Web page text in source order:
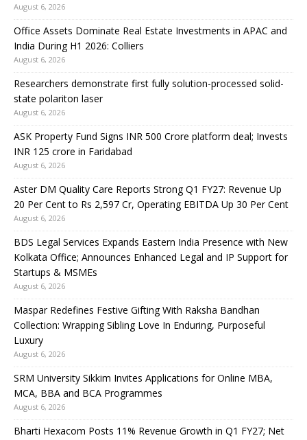
August 6, 2026
Office Assets Dominate Real Estate Investments in APAC and
India During H1 2026: Colliers
August 6, 2026
Researchers demonstrate first fully solution-processed solid-
state polariton laser
August 6, 2026
ASK Property Fund Signs INR 500 Crore platform deal; Invests
INR 125 crore in Faridabad
August 6, 2026
Aster DM Quality Care Reports Strong Q1 FY27: Revenue Up
20 Per Cent to Rs 2,597 Cr, Operating EBITDA Up 30 Per Cent
August 6, 2026
BDS Legal Services Expands Eastern India Presence with New
Kolkata Office; Announces Enhanced Legal and IP Support for
Startups & MSMEs
August 6, 2026
Maspar Redefines Festive Gifting With Raksha Bandhan
Collection: Wrapping Sibling Love In Enduring, Purposeful
Luxury
August 6, 2026
SRM University Sikkim Invites Applications for Online MBA,
MCA, BBA and BCA Programmes
August 6, 2026
Bharti Hexacom Posts 11% Revenue Growth in Q1 FY27; Net